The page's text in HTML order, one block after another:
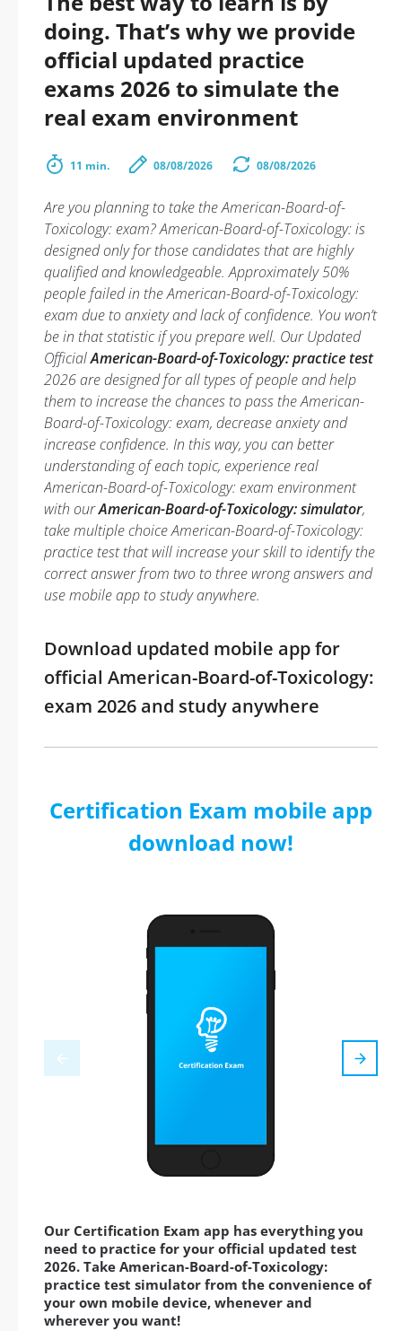
doing. That’s why we provide
official updated practice
exams 2026 to simulate the
real exam environment
11 min. 08/08/2026 08/08/2026
Are you planning to take the American-Board-of-
Toxicology: exam? American-Board-of-Toxicology: is
designed only for those candidates that are highly
qualified and knowledgeable. Approximately 50%
people failed in the American-Board-of-Toxicology:
exam due to anxiety and lack of confidence. You won’t
be in that statistic if you prepare well. Our Updated
OfficialAmerican-Board-of-Toxicology: practice test
2026 are designed for all types of people and help
them to increase the chances to pass the American-
Board-of-Toxicology: exam, decrease anxiety and
increase confidence. In this way, you can better
understanding of each topic, experience real
American-Board-of-Toxicology: exam environment
with ourAmerican-Board-of-Toxicology: simulator,
take multiple choice American-Board-of-Toxicology:
practice test that will increase your skill to identify the
correct answer from two to three wrong answers and
use mobile app to study anywhere.
Download updated mobile app for
official American-Board-of-Toxicology:
exam 2026 and study anywhere
Certification Exam mobile app
download now!
Our Certification Exam app has everything you
need to practice for your official updated test
2026. Take American-Board-of-Toxicology:
practice test simulator from the convenience of
your own mobile device, whenever and
wherever you want!